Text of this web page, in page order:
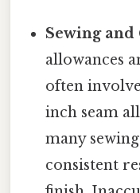
Sewing
allowances
often
inch seam
many
consistent